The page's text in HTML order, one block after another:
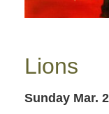
Lions
Sunday Mar.